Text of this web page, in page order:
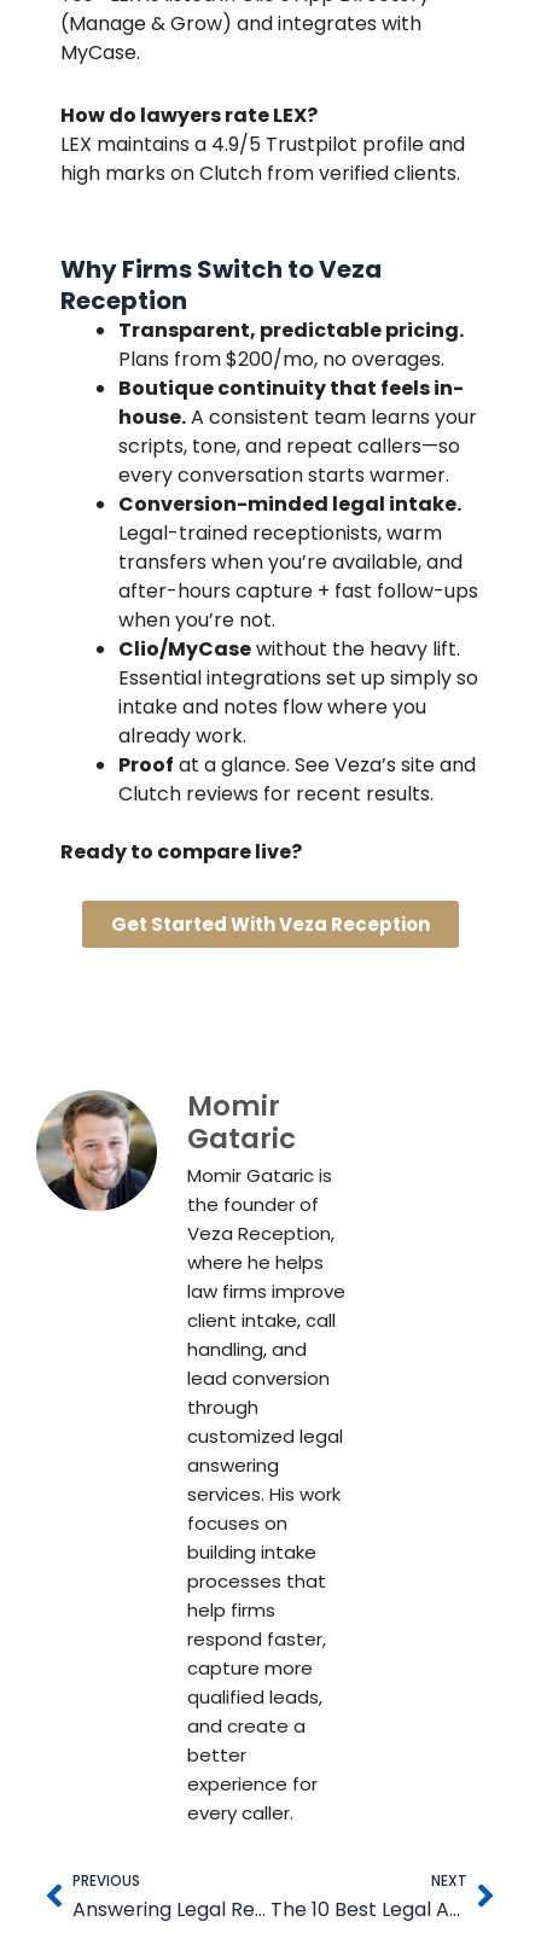
(Manage & Grow) and integrates with
MyCase.
How do lawyers rate LEX?
LEX maintains a 4.9/5 Trustpilot profile and
high marks on Clutch from verified clients.
Why Firms Switch to Veza
Reception
Transparent, predictable pricing.
Plans from $200/mo, no overages.
Boutique continuity that feels in-
house.A consistent team learns your
scripts, tone, and repeat callers—so
every conversation starts warmer.
Conversion-minded legal intake.
Legal-trained receptionists, warm
transfers when you’re available, and
after-hours capture + fast follow-ups
when you’re not.
Clio/MyCasewithout the heavy lift.
Essential integrations set up simply so
intake and notes flow where you
already work.
Proof at a glance. See Veza’s site and
Clutch reviews for recent results.
Ready to compare live?
Get Started With Veza Reception
Momir
Gataric
Momir Gataric is
the founder of
Veza Reception,
where he helps
law firms improve
client intake, call
handling, and
lead conversion
through
customized legal
answering
services. His work
focuses on
building intake
processes that
help firms
respond faster,
capture more
qualified leads,
and create a
better
experience for
every caller.
Prev
PREVIOUS
Answering Legal Review: Is Their 24/7 Legal Answering Service Right for Your Firm?
NEXT
The 10 Best Legal Answering Services (2025)